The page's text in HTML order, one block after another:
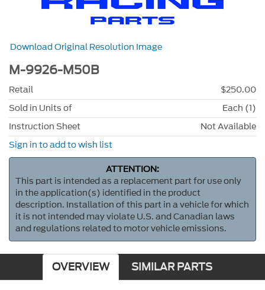
Download Original Resolution Image
M-9926-M50B
Retail
$250.00
Sold in Units of
Each (1)
Instruction Sheet
Not Available
Sign in to add to wish list
ATTENTION:
This part is intended as a replacement part for use only
in the application(s) identified in the product
description. Installation of this part in a vehicle for which
it is not intended may violate U.S. and Canadian laws
and regulations related to motor vehicle emissions.
OVERVIEW SIMILAR PARTS